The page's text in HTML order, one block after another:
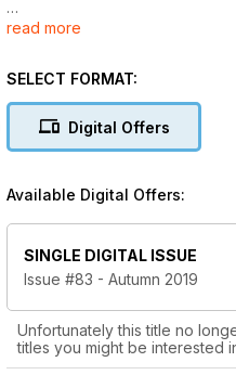
While the focus remains
with the slightest interest in
read more
SELECT FORMAT:
Digital Offers
Available Digital Offers:
SINGLE DIGITAL ISSUE
Issue #83 - Autumn 2019
Unfortunately this title no
titles you might be interested